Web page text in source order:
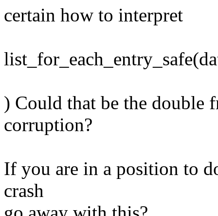
certain how to interpret
) Could that be the double
corruption?
If you are in a position to
crash